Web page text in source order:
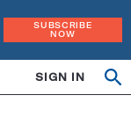
SUBSCRIBE
NOW
SIGN IN